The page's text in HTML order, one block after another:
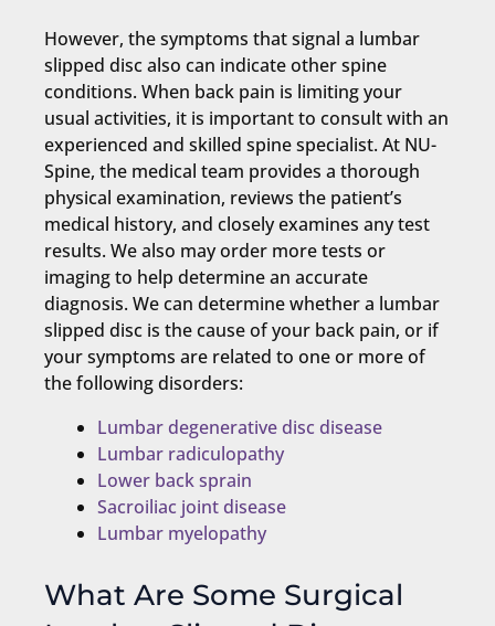
However, the symptoms that signal a lumbar
slipped disc also can indicate other spine
conditions. When back pain is limiting your
usual activities, it is important to consult with an
experienced and skilled spine specialist. At NU-
Spine, the medical team provides a thorough
physical examination, reviews the patient’s
medical history, and closely examines any test
results. We also may order more tests or
imaging to help determine an accurate
diagnosis. We can determine whether a lumbar
slipped disc is the cause of your back pain, or if
your symptoms are related to one or more of
the following disorders:
Lumbar degenerative disc disease
Lumbar radiculopathy
Lower back sprain
Sacroiliac joint disease
Lumbar myelopathy
What Are Some Surgical